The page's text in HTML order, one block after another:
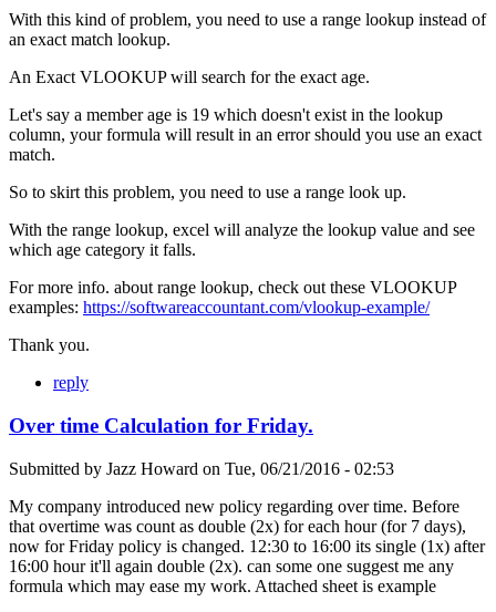
With this kind of problem, you need to use a range lookup instead of
an exact match lookup.
An Exact VLOOKUP will search for the exact age.
Let's say a member age is 19 which doesn't exist in the lookup
column, your formula will result in an error should you use an exact
match.
So to skirt this problem, you need to use a range look up.
With the range lookup, excel will analyze the lookup value and see
which age category it falls.
For more info. about range lookup, check out these VLOOKUP
examples: https://softwareaccountant.com/vlookup-example/
Thank you.
reply
Over time Calculation for Friday.
Submitted by Jazz Howard on Tue, 06/21/2016 - 02:53
My company introduced new policy regarding over time. Before
that overtime was count as double (2x) for each hour (for 7 days),
now for Friday policy is changed. 12:30 to 16:00 its single (1x) after
16:00 hour it'll again double (2x). can some one suggest me any
formula which may ease my work. Attached sheet is example